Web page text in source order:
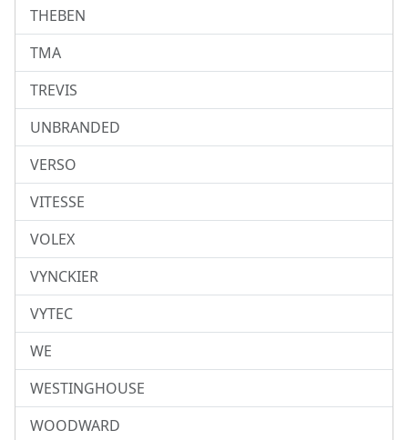
THEBEN
TMA
TREVIS
UNBRANDED
VERSO
VITESSE
VOLEX
VYNCKIER
VYTEC
WE
WESTINGHOUSE
WOODWARD